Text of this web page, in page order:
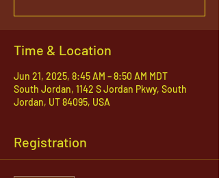
Time & Location
Jun 21, 2025, 8:45 AM – 8:50 AM MDT
South Jordan, 1142 S Jordan Pkwy, South
Jordan, UT 84095, USA
Registration